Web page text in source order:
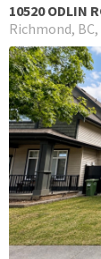
10520 ODLIN
Richmond BC